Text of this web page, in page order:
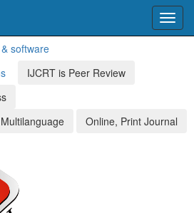
software
IJCRT is Peer Review
Online, Print Journal